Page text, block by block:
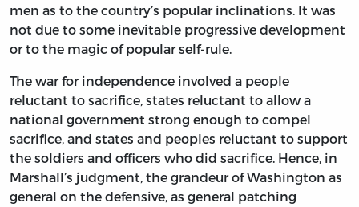
men as to the country’s popular inclinations. It was
not due to some inevitable progressive development
or to the magic of popular self-rule.
The war for independence involved a people
reluctant to sacrifice, states reluctant to allow a
national government strong enough to compel
sacrifice, and states and peoples reluctant to support
the soldiers and officers who did sacrifice. Hence, in
Marshall’s judgment, the grandeur of Washington as
general on the defensive, as general patching